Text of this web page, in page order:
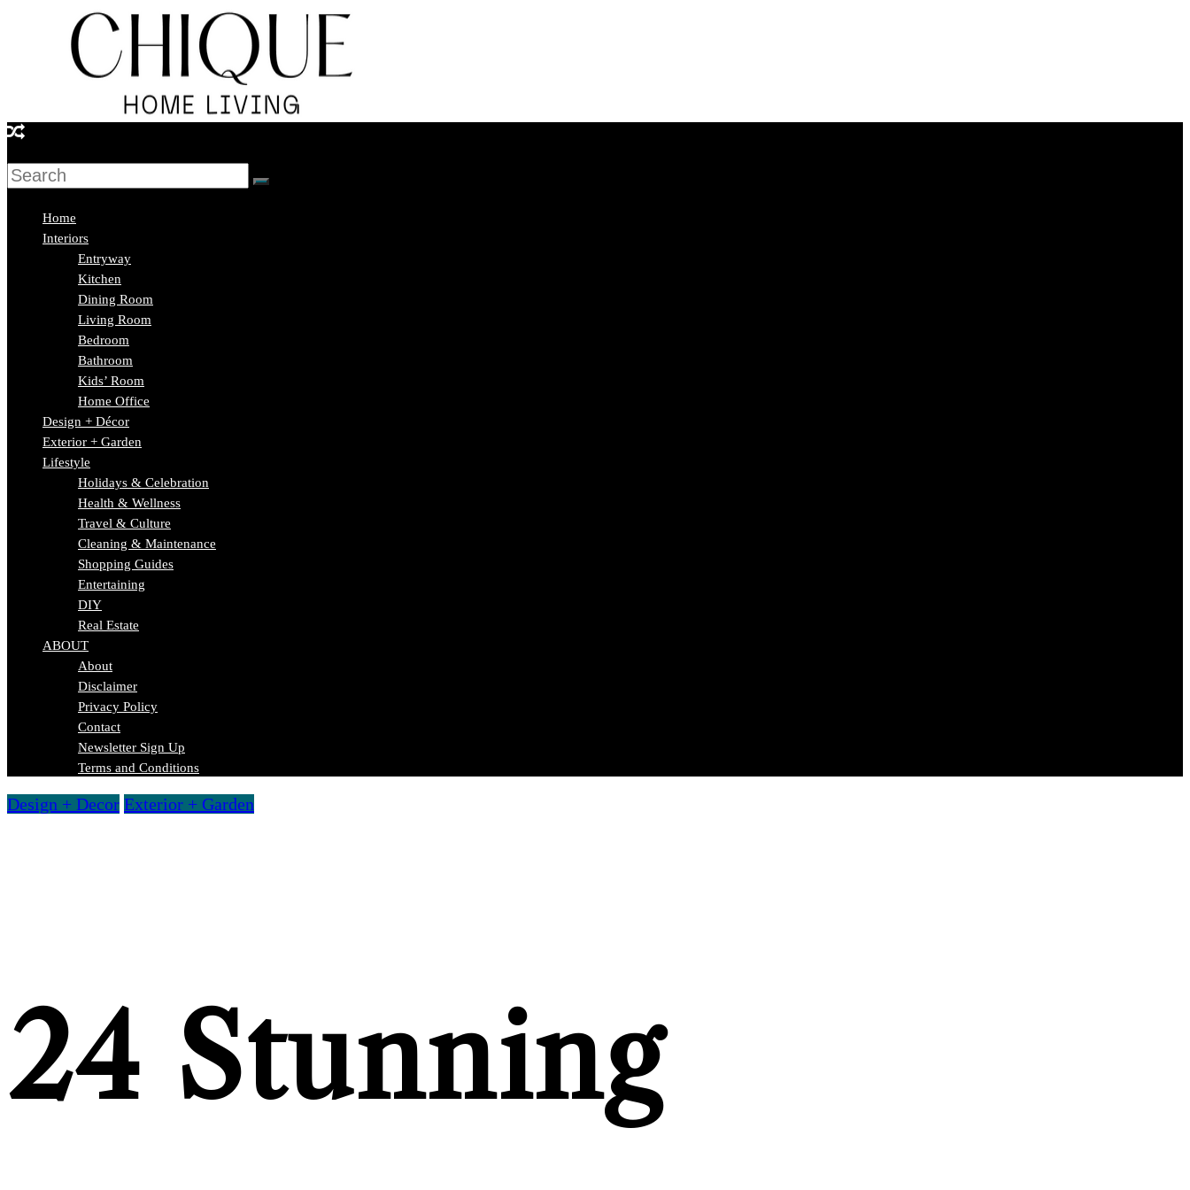
Chique
Home
Living
Home
Interiors
Entryway
Kitchen
Dining Room
Living Room
Bedroom
Bathroom
Kids’ Room
Home Office
Design + Décor
Exterior + Garden
Lifestyle
Holidays & Celebration
Health & Wellness
Travel & Culture
Cleaning & Maintenance
Shopping Guides
Entertaining
DIY
Real Estate
ABOUT
About
Disclaimer
Privacy Policy
Contact
Newsletter Sign Up
Terms and Conditions
Design + Decor Exterior + Garden
24 Stunning